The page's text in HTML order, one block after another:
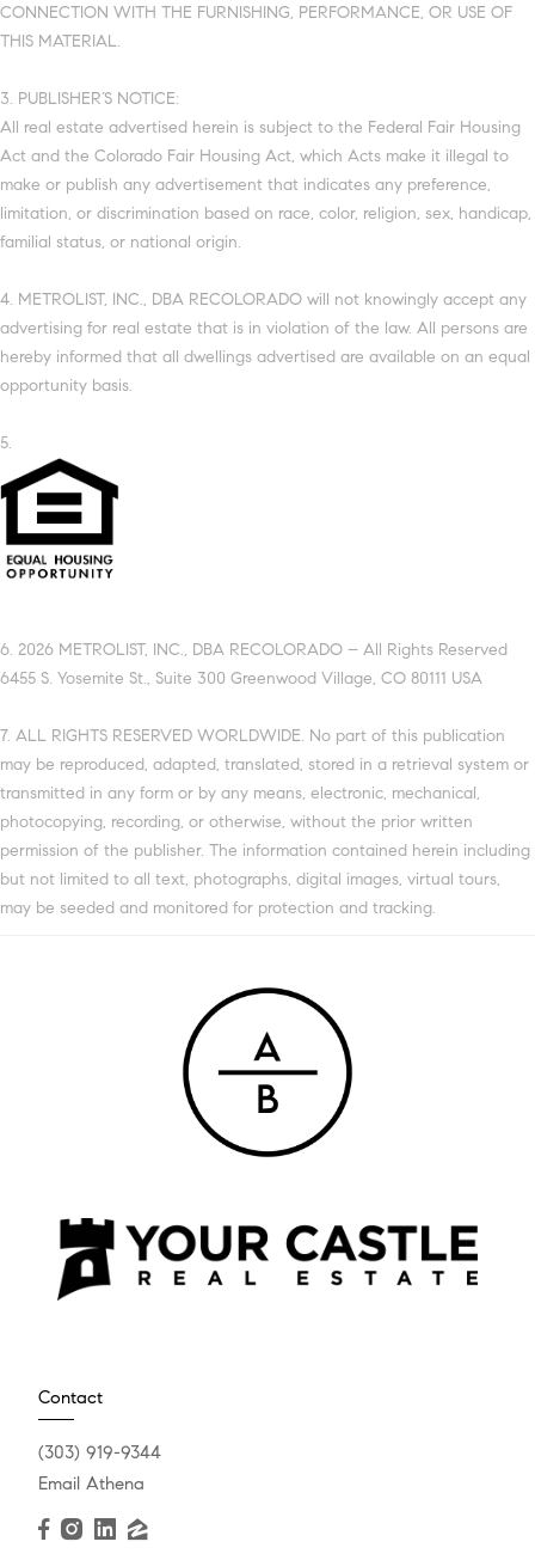
CONNECTION WITH THE FURNISHING, PERFORMANCE, OR USE OF
THIS MATERIAL.
3. PUBLISHER’S NOTICE:
All real estate advertised herein is subject to the Federal Fair Housing
Act and the Colorado Fair Housing Act, which Acts make it illegal to
make or publish any advertisement that indicates any preference,
limitation, or discrimination based on race, color, religion, sex, handicap,
familial status, or national origin.
4. METROLIST, INC., DBA RECOLORADO will not knowingly accept any
advertising for real estate that is in violation of the law. All persons are
hereby informed that all dwellings advertised are available on an equal
opportunity basis.
5.
6. 2026 METROLIST, INC., DBA RECOLORADO – All Rights Reserved
6455 S. Yosemite St., Suite 300 Greenwood Village, CO 80111 USA
7. ALL RIGHTS RESERVED WORLDWIDE. No part of this publication
may be reproduced, adapted, translated, stored in a retrieval system or
transmitted in any form or by any means, electronic, mechanical,
photocopying, recording, or otherwise, without the prior written
permission of the publisher. The information contained herein including
but not limited to all text, photographs, digital images, virtual tours,
may be seeded and monitored for protection and tracking.
Contact
(303) 919-9344
Email Athena